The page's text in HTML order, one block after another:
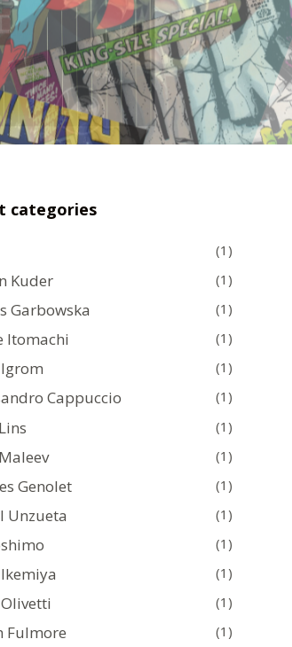
categories
(1)
Kuder (1)
Garbowska (1)
Itomachi (1)
(1)
Cappuccio (1)
(1)
(1)
Genolet (1)
Unzueta (1)
(1)
(1)
(1)
Fulmore (1)